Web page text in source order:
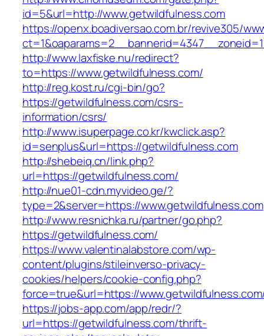
id=5&url=http://www.getwildfulness.com
https://openx.boadiversao.com.br/revive305/
http://www.laxfiske.nu/redirect?
to=https://www.getwildfulness.com/
http://reg.kost.ru/cgi-bin/go?
https://getwildfulness.com/csrs-
information/csrs/
http://www.isuperpage.co.kr/kwclick.asp?
id=senplus&url=https://getwildfulness.com
http://shebeiq.cn/link.php?
url=https://getwildfulness.com/
http://nue01-cdn.myvideo.ge/?
type=2&server=https://www.getwildfulness.com
http://www.resnichka.ru/partner/go.php?
https://getwildfulness.com/
https://www.valentinalabstore.com/wp-
content/plugins/stileinverso-privacy-
cookies/helpers/cookie-config.php?
force=true&url=https://
https://jobs-app.com/app/redr/?
url=https://getwildfulness.com/thrift-